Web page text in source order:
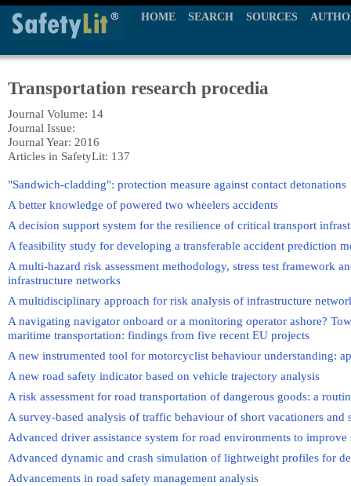
HOME SEARCH SOURCES
Transportation research procedia
Journal Volume: 14
Journal Issue:
Journal Year: 2016
Articles in SafetyLit: 137
"Sandwich-cladding": protection measure against contact detonations
A better knowledge of powered two wheelers accidents
A decision support system for the resilience of critical transport
A feasibility study for developing a transferable accident prediction
A multi-hazard risk assessment methodology, stress test framework
infrastructure networks
A multidisciplinary approach for risk analysis of infrastructure
A navigating navigator onboard or a monitoring operator ashore?
maritime transportation: findings from five recent EU projects
A new instrumented tool for motorcyclist behaviour understanding:
A new road safety indicator based on vehicle trajectory analysis
A risk assessment for road transportation of dangerous goods: a
A survey-based analysis of traffic behaviour of short vacationers and
Advanced driver assistance system for road environments to
Advanced dynamic and crash simulation of lightweight profiles for
Advancements in road safety management analysis